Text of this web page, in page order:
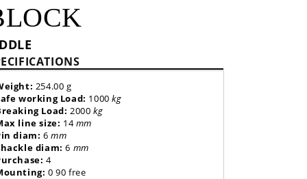
254.00 g
working Load: 1000kg
Load: 2000 kg
line size: 14mm
diam: 6mm
diam:6 mm
4
0 90 free